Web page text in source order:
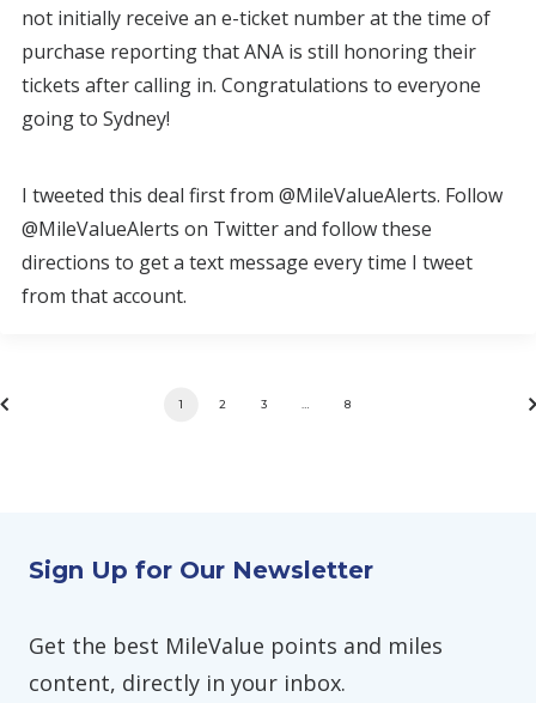
not initially receive an e-ticket number at the time of
purchase reporting that ANA is still honoring their
tickets after calling in. Congratulations to everyone
going to Sydney!
I tweeted this deal first from @MileValueAlerts. Follow
@MileValueAlerts on Twitter and follow these
directions to get a text message every time I tweet
from that account.
1 2 3 8
Sign Up for Our Newsletter
Get the best MileValue points and miles
content, directly in your inbox.